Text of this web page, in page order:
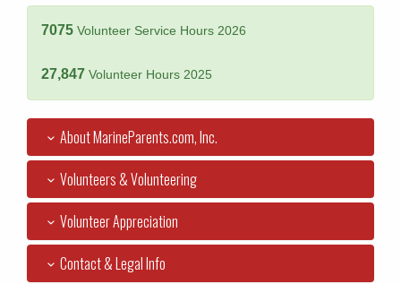
7075 Volunteer Service Hours 2026
27,847 Volunteer Hours 2025
About MarineParents.com, Inc.
Volunteers & Volunteering
Volunteer Appreciation
Contact & Legal Info